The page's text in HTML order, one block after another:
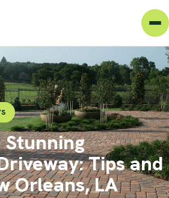
Stunning
Tips and
Orleans, LA